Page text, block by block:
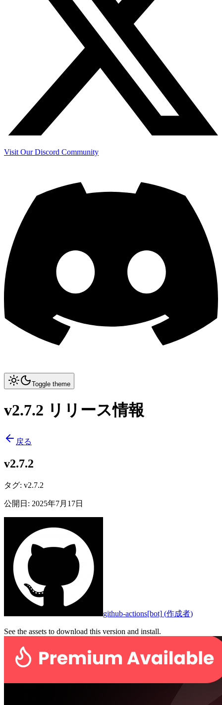
Visit Our Discord Community
Toggle theme
v2.7.2 リリース情報
戻る
v2.7.2
タグ: v2.7.2
公開日 : 2025年7月17日
github-actions[bot] (作成者)
See the assets to download this version and install.